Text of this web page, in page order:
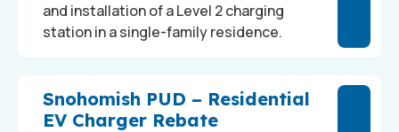
and installation of a Level 2 charging
station in a single-family residence.
Snohomish PUD – Residential
EV Charger Rebate